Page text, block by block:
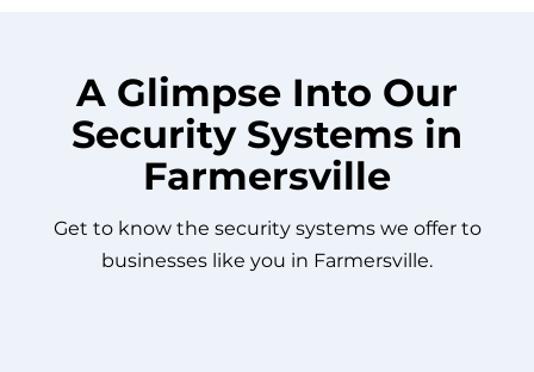
A Glimpse Into Our
Security Systems in
Farmersville
Get to know the security systems we offer to
businesses like you in Farmersville.